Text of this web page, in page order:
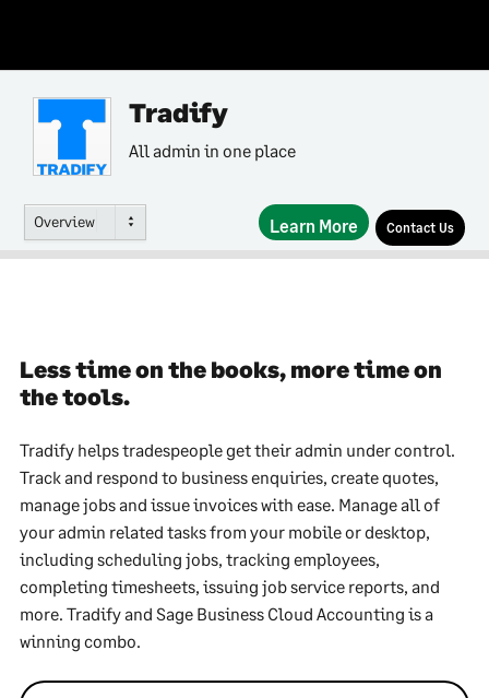
Tradify
All admin in one place
Overview Learn More Contact Us
Less time on the books, more time on
the tools.
Tradify helps tradespeople get their admin under control.
Track and respond to business enquiries, create quotes,
manage jobs and issue invoices with ease. Manage all of
your admin related tasks from your mobile or desktop,
including scheduling jobs, tracking employees,
completing timesheets, issuing job service reports, and
more. Tradify and Sage Business Cloud Accounting is a
winning combo.